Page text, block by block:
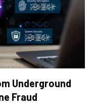
Underground
Fraud